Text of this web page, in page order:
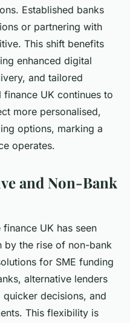
Established banks
or partnering with
This shift benefits
enhanced digital
and tailored
UK continues to
more personalised,
options, marking a
operates.
and Non-Bank
UK has seen
by the rise of non-bank
for SME funding
alternative lenders
decisions, and
This flexibility is